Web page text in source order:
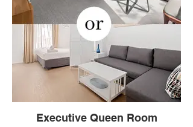
Executive Queen Room